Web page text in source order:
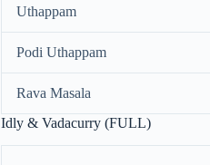
Uthappam
Podi Uthappam
Rava Masala
Idly & Vadacurry (FULL)